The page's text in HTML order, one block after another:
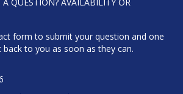
to you as soon as they can.
Ind. Est Portskewett,
NP26 5PW